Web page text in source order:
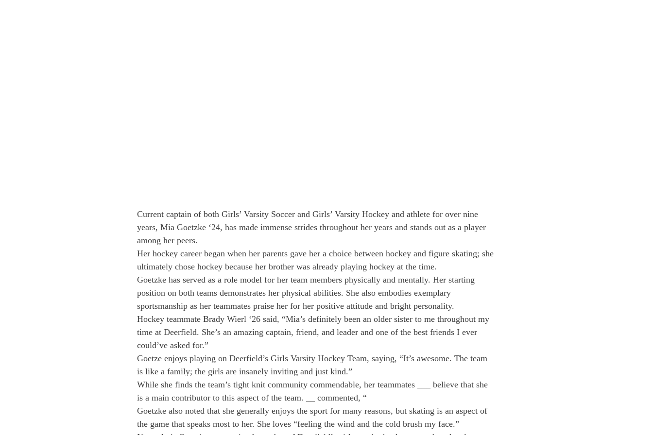
Current captain of both Girls’ Varsity Soccer and Girls’ Varsity Hockey and athlete for over nine
years, Mia Goetzke ‘24, has made immense strides throughout her years and stands out as a player
among her peers.
Her hockey career began when her parents gave her a choice between hockey and figure skating; she
ultimately chose hockey because her brother was already playing hockey at the time.
Goetzke has served as a role model for her team members physically and mentally. Her starting
position on both teams demonstrates her physical abilities. She also embodies exemplary
sportsmanship as her teammates praise her for her positive attitude and bright personality.
Hockey teammate Brady Wierl ‘26 said, “Mia’s definitely been an older sister to me throughout my
time at Deerfield. She’s an amazing captain, friend, and leader and one of the best friends I ever
could’ve asked for.”
Goetze enjoys playing on Deerfield’s Girls Varsity Hockey Team, saying, “It’s awesome. The team
is like a family; the girls are insanely inviting and just kind.”
While she finds the team’s tight knit community commendable, her teammates ___ believe that she
is a main contributor to this aspect of the team. __ commented, “
Goetzke also noted that she generally enjoys the sport for many reasons, but skating is an aspect of
the game that speaks most to her. She loves “feeling the wind and the cold brush my face.”